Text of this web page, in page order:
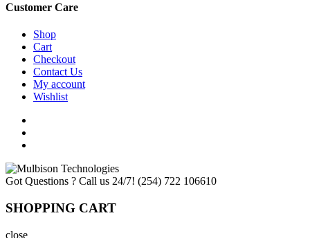
Customer Care
Shop
Cart
Checkout
Contact Us
My account
Wishlist
Got Questions ? Call us 24/7! (254) 722 106610
SHOPPING CART
close